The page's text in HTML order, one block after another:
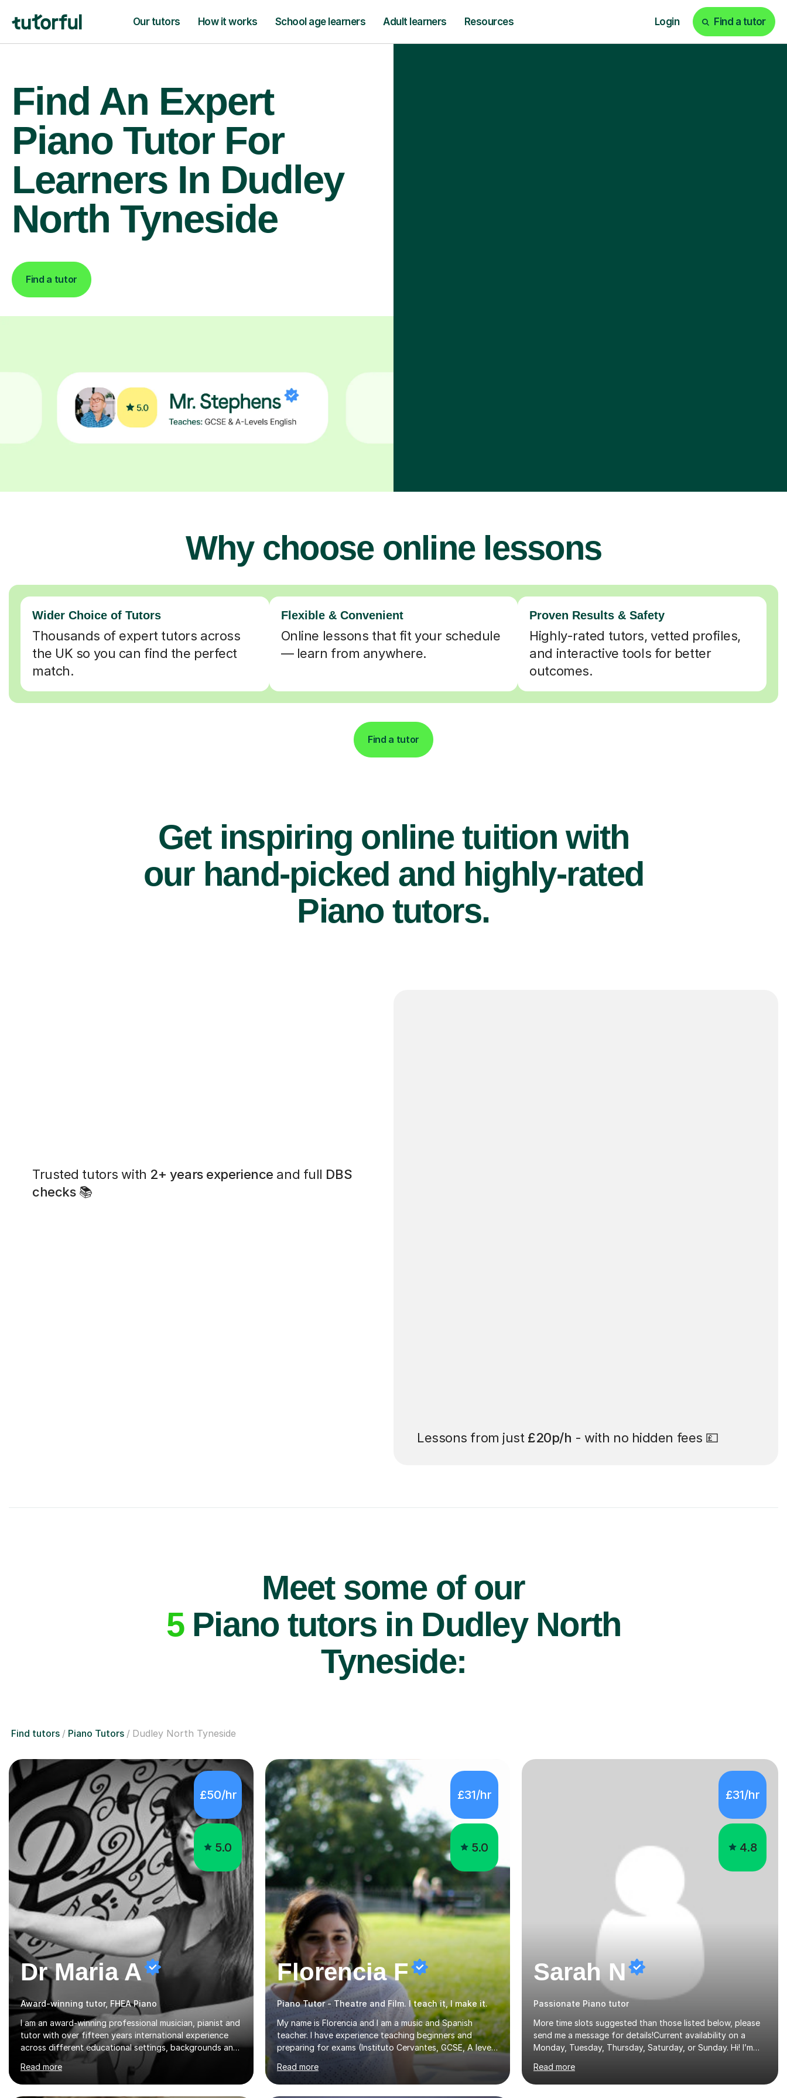
Our tutors How it works School age learners Adult learners Resources Login Find a tutor
Find An Expert
Piano Tutor For
Learners In Dudley
North Tyneside
Find a tutor
Why choose online lessons
Wider Choice of Tutors
Thousands of expert tutors across
the UK so you can find the perfect
match.
Flexible & Convenient
Online lessons that fit your schedule
— learn from anywhere.
Proven Results & Safety
Highly-rated tutors, vetted profiles,
and interactive tools for better
outcomes.
Find a tutor
Get inspiring online tuition with
our hand-picked and highly-rated
Piano tutors.
Trusted tutors with 2+ years experience and full DBS
checks📚
Lessons from just £20p/h - with no hidden fees 💷
Meet some of our
5Piano tutors in Dudley North
Tyneside:
Find tutors Piano Tutors Dudley North Tyneside
£50/hr
5.0
Dr Maria A
Award-winning tutor, FHEA Piano
I am an award-winning professional musician, pianist and
tutor with over fifteen years international experience
across different educational settings, backgrounds and
abilities. I hold a Ph.D. in Musicology, two Master's
degrees as well as diplomas in Piano, Classical Harmony,
Counterpoint and Fugue, which enable me to easily work
Read more
£31/hr
5.0
Florencia F
Piano Tutor - Theatre and Film. I teach it, I make it.
My name is Florencia and I am a music and Spanish
teacher. I have experience teaching beginners and
preparing for exams (Instituto Cervantes, GCSE, A level).
I have developed my main teaching experience privately,
in High School and in several artistic workshops and
projects for children. I am enthusiastic, patient and I like
Read more
£31/hr
4.8
Sarah N
Passionate Piano tutor
More time slots suggested than those listed below, please
send me a message for details!Current availability on a
Monday, Tuesday, Thursday, Saturday, or Sunday. Hi! I’m
I graduated with a 2:1, and took modules in music education
and community music during my time there. I have taken
Read more